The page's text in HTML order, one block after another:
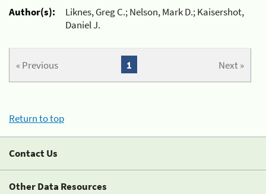
Author(s):
Liknes, Greg C.; Nelson, Mark D.; Kaisershot,
Daniel J.
« Previous Next »
1
Return to top
Contact Us
Other Data Resources